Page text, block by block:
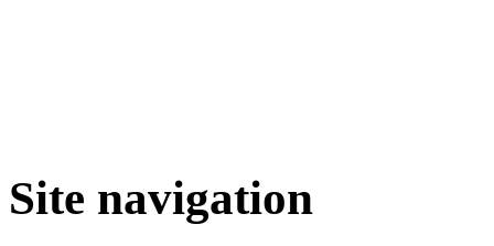
Site navigation